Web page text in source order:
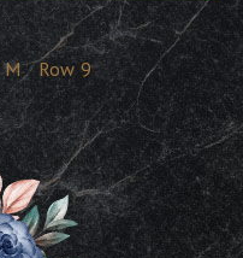
M Row 9